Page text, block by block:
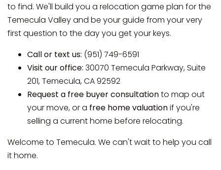
to find. We'll build you a relocation game plan for the
Temecula Valley and be your guide from your very
first question to the day you get your keys.
Call or text us: (951) 749-6591
Visit our office: 30070 Temecula Parkway, Suite
201, Temecula, CA 92592
Request a free buyer consultationto map out
your move, or a free home valuationif you're
selling a current home before relocating.
Welcome to Temecula. We can't wait to help you call
it home.